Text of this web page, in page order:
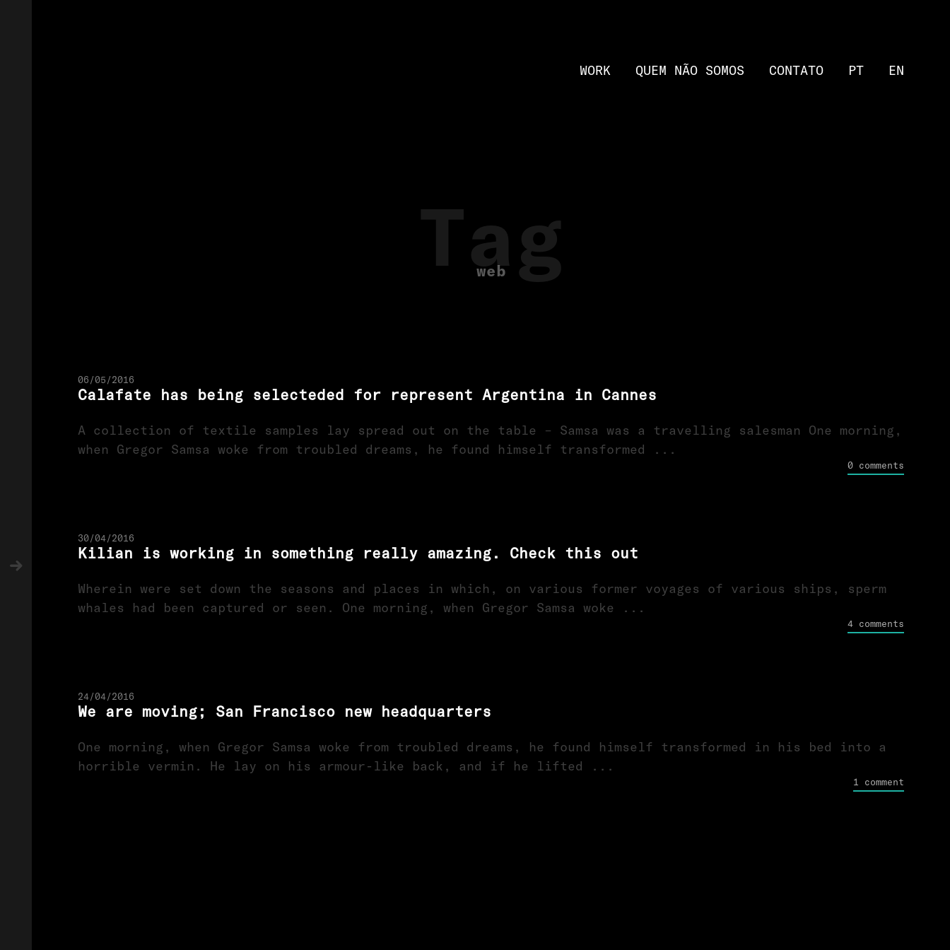
WORK QUEM NÃO SOMOS CONTATO PT EN
Tag
web
06/05/2016
Calafate has being selecteded for represent Argentina in Cannes
A collection of textile samples lay spread out on the table – Samsa was a travelling salesman One morning,
when Gregor Samsa woke from troubled dreams, he found himself transformed ...
0 comments
30/04/2016
Kilian is working in something really amazing. Check this out
Wherein were set down the seasons and places in which, on various former voyages of various ships, sperm
whales had been captured or seen. One morning, when Gregor Samsa woke ...
4 comments
24/04/2016
We are moving; San Francisco new headquarters
One morning, when Gregor Samsa woke from troubled dreams, he found himself transformed in his bed into a
horrible vermin. He lay on his armour-like back, and if he lifted ...
1 comment